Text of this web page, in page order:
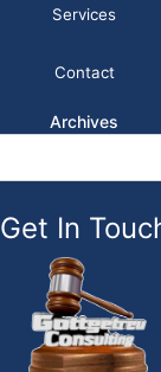
Services
Contact
Archives
Get In